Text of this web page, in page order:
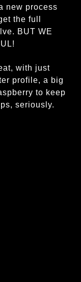
new process
the full
BUT WE
with just
profile, a big
to keep
seriously.